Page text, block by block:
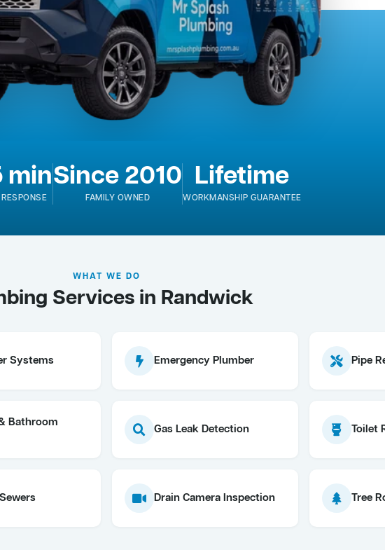
minSince 2010
FAMILY OWNED
Lifetime
WORKMANSHIP GUARANTEE
WHAT WE DO
Services in Randwick
Systems Emergency Plumber Pipe
Bathroom
Gas Leak Detection Toilet
Drain Camera Inspection Tree